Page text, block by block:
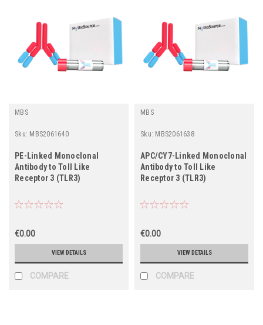
MBS
Sku: MBS2061640
PE-Linked Monoclonal
Antibody to Toll Like
Receptor 3 (TLR3)
€0.00
VIEW DETAILS
COMPARE
MBS
Sku: MBS2061638
APC/CY7-Linked Monoclonal
Antibody to Toll Like
Receptor 3 (TLR3)
€0.00
VIEW DETAILS
COMPARE